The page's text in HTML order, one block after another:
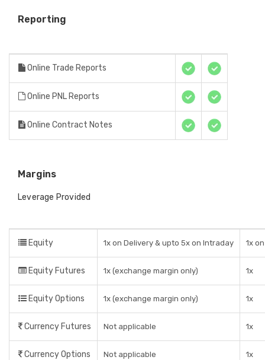
Reporting
Online Trade Reports
Online PNL Reports
Online Contract Notes
Margins
Leverage Provided
Equity 1x on Delivery & upto 5x on Intraday 1x
Equity Futures 1x (exchange margin only) 1x
Equity Options 1x (exchange margin only) 1x
Currency Futures Not applicable 1x
Currency Options Not applicable 1x